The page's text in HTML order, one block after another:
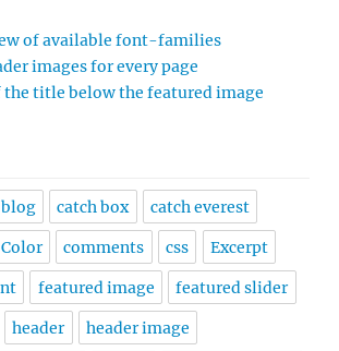
of available font-families
images for every page
title below the featured image
blog catch box catch everest
Color comments css Excerpt
featured image featured slider
header header image